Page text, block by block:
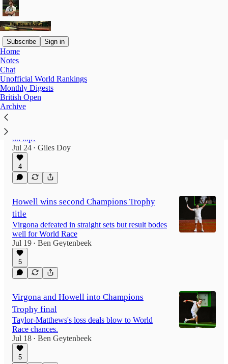
Subscribe Sign in
Home
Notes
Chat
Unofficial World Rankings
Monthly Digests
British Open
Archive
Real Tennis Fantasy League Round-up
2025-26
on top?
Jul 24 • Giles Doy
4
Howell wins second Champions Trophy
title
Virgona defeated in straight sets but result bodes
well for World Race
Jul 19 • Ben Geytenbeek
5
Virgona and Howell into Champions
Trophy final
Taylor-Matthews's loss deals blow to World
Race chances.
Jul 18 • Ben Geytenbeek
5